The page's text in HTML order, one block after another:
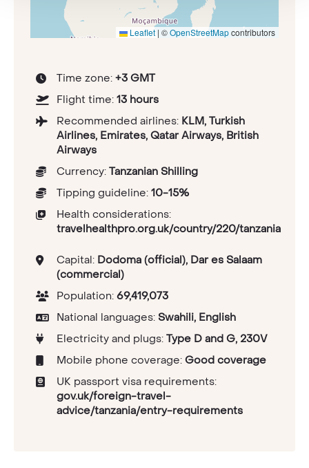
Leaflet | ©OpenStreetMapcontributors
Time zone: +3 GMT
Flight time: 13 hours
Recommended airlines: KLM, Turkish
Airlines, Emirates, Qatar Airways, British
Airways
Currency: Tanzanian Shilling
Tipping guideline: 10-15%
Health considerations:
travelhealthpro.org.uk/country/220/tanzania
Capital: Dodoma (official), Dar es Salaam
(commercial)
Population: 69,419,073
National languages: Swahili, English
Electricity and plugs: Type D and G, 230V
Mobile phone coverage: Good coverage
UK passport visa requirements:
gov.uk/foreign-travel-
advice/tanzania/entry-requirements